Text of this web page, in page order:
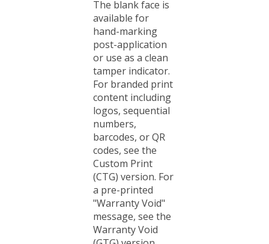
available for
hand-marking
post-application
or use as a clean
tamper indicator.
For branded print
content including
logos, sequential
numbers,
barcodes, or QR
codes, see the
Custom Print
(CTG) version. For
a pre-printed
"Warranty Void"
message, see the
Warranty Void
(GTG) version.